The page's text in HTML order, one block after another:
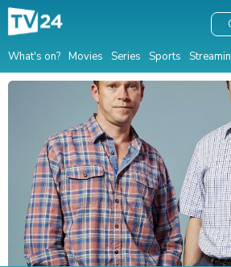
What's on? Movies Series Sports